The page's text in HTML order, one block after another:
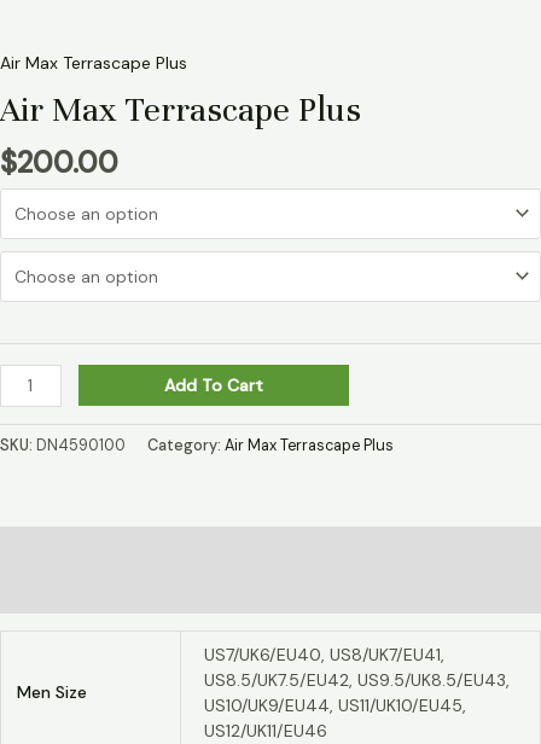
Air Max Terrascape Plus
Air Max Terrascape Plus
$200.00
Add To Cart
SKU: DN4590100 Category: Air Max Terrascape Plus
Men Size
US7/UK6/EU40, US8/UK7/EU41,
US8.5/UK7.5/EU42, US9.5/UK8.5/EU43,
US10/UK9/EU44, US11/UK10/EU45,
US12/UK11/EU46